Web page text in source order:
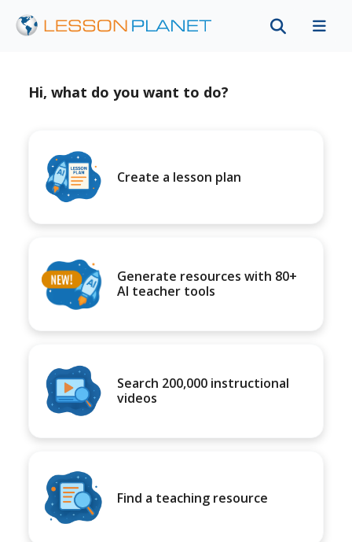
Hi, what do you want to do?
Create a lesson plan
Generate resources with 80+
AI teacher tools
Search 200,000 instructional
videos
Find a teaching resource